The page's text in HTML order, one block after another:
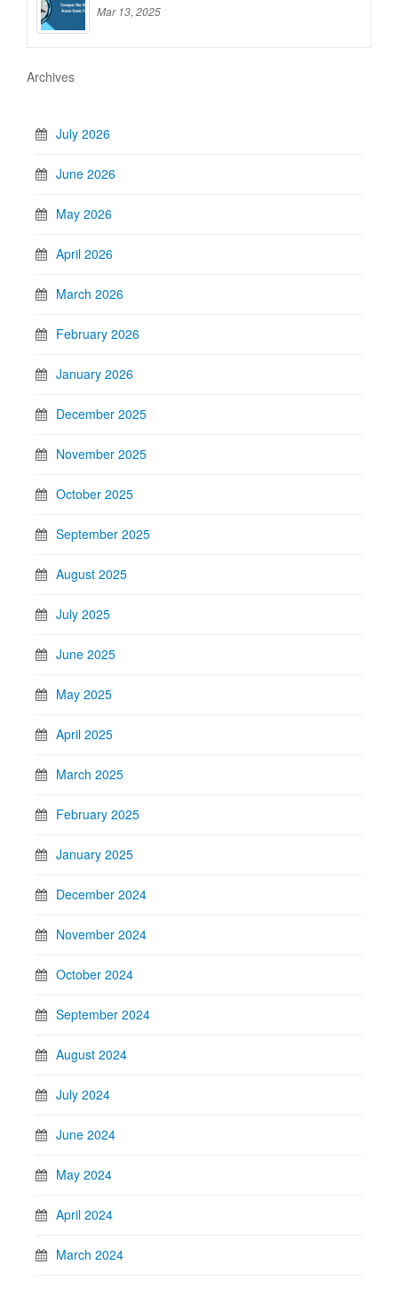
Mar 13, 2025
Archives
July 2026
June 2026
May 2026
April 2026
March 2026
February 2026
January 2026
December 2025
November 2025
October 2025
September 2025
August 2025
July 2025
June 2025
May 2025
April 2025
March 2025
February 2025
January 2025
December 2024
November 2024
October 2024
September 2024
August 2024
July 2024
June 2024
May 2024
April 2024
March 2024